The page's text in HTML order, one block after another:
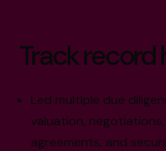
Track record
Led multiple due
valuation,
agreements, and